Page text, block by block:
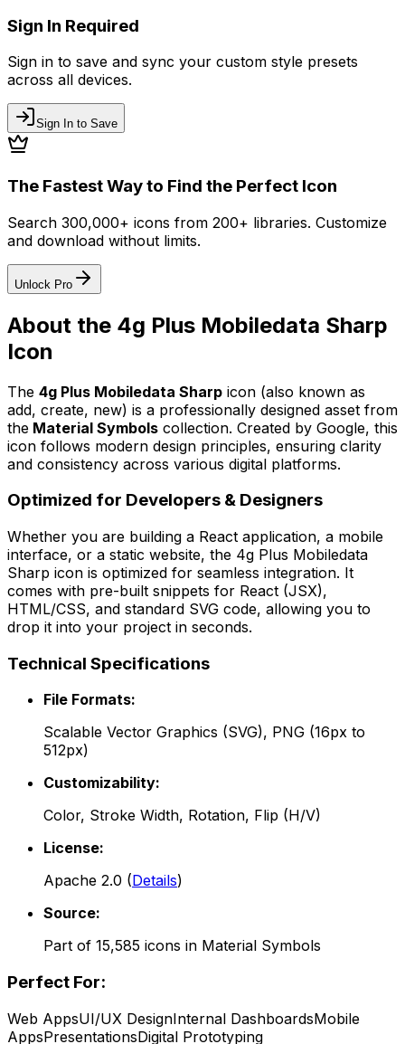
Sign In Required
Sign in to save and sync your custom style presets
across all devices.
Sign In to Save
The Fastest Way to Find the Perfect Icon
Search 300,000+ icons from 200+ libraries. Customize
and download without limits.
Unlock Pro
About the 4g Plus Mobiledata Sharp
Icon
The 4g Plus Mobiledata Sharp icon (also known as
add, create, new) is a professionally designed asset from
the Material Symbols collection. Created by Google, this
icon follows modern design principles, ensuring clarity
and consistency across various digital platforms.
Optimized for Developers & Designers
Whether you are building a React application, a mobile
interface, or a static website, the 4g Plus Mobiledata
Sharp icon is optimized for seamless integration. It
comes with pre-built snippets for React (JSX),
HTML/CSS, and standard SVG code, allowing you to
drop it into your project in seconds.
Technical Specifications
File Formats:
Scalable Vector Graphics (SVG), PNG (16px to
512px)
Customizability:
Color, Stroke Width, Rotation, Flip (H/V)
License:
Apache 2.0 (Details)
Source:
Part of 15,585 icons in Material Symbols
Perfect For:
Web AppsUI/UX DesignInternal DashboardsMobile
AppsPresentationsDigital Prototyping